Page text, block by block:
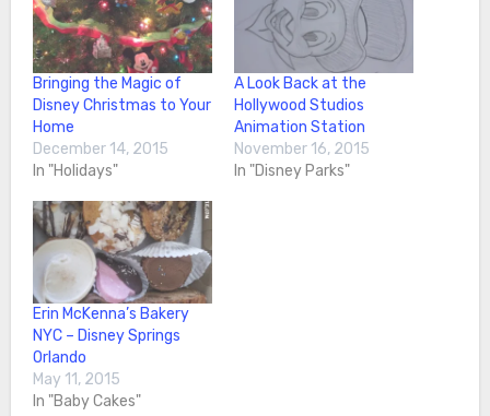
Bringing the Magic of
Disney Christmas to Your
Home
December 14, 2015
In "Holidays"
A Look Back at the
Hollywood Studios
Animation Station
November 16, 2015
In "Disney Parks"
Erin McKenna’s Bakery
NYC – Disney Springs
Orlando
May 11, 2015
In "Baby Cakes"